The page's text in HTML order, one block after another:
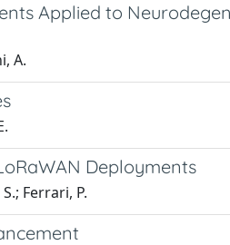
Applied to
A.
Deployments
Ferrari, P.